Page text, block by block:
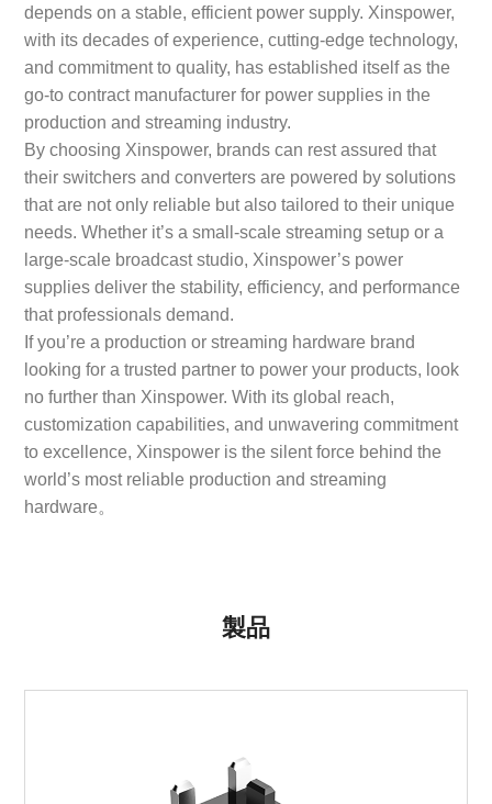
depends on a stable, efficient power supply. Xinspower,
with its decades of experience, cutting-edge technology,
and commitment to quality, has established itself as the
go-to contract manufacturer for power supplies in the
production and streaming industry.
By choosing Xinspower, brands can rest assured that
their switchers and converters are powered by solutions
that are not only reliable but also tailored to their unique
needs. Whether it’s a small-scale streaming setup or a
large-scale broadcast studio, Xinspower’s power
supplies deliver the stability, efficiency, and performance
that professionals demand.
If you’re a production or streaming hardware brand
looking for a trusted partner to power your products, look
no further than Xinspower. With its global reach,
customization capabilities, and unwavering commitment
to excellence, Xinspower is the silent force behind the
world’s most reliable production and streaming
hardware。
製品